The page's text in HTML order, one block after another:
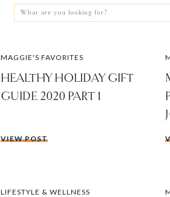
Search
for:
MAGGIE'S FAVORITES
HEALTHY HOLIDAY GIFT
GUIDE 2020 PART 1
VIEW POST
LIFESTYLE & WELLNESS